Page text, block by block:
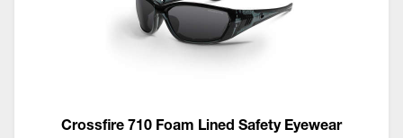
Crossfire 710 Foam Lined Safety Eyewear